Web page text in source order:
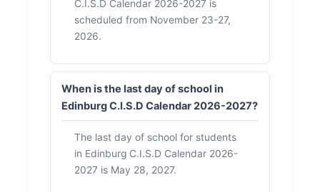
C.I.S.D Calendar 2026-2027 is
scheduled from November 23-27,
2026.
When is the last day of school in
Edinburg C.I.S.D Calendar 2026-2027?
The last day of school for students
in Edinburg C.I.S.D Calendar 2026-
2027 is May 28, 2027.